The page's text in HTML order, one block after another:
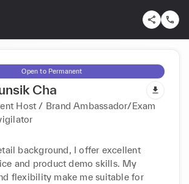
Open to Permanent
Cha
Host / Brand Ambassador/Exam
background, I offer excellent
and product demo skills. My
flexibility make me suitable for